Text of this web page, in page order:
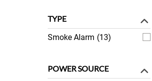
TYPE
Smoke Alarm (13)
POWER SOURCE